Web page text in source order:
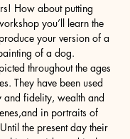
How about putting
you’ll learn the
your version of a
of a dog.
throughout the ages
They have been used
and fidelity, wealth and
in portraits of
the present day their